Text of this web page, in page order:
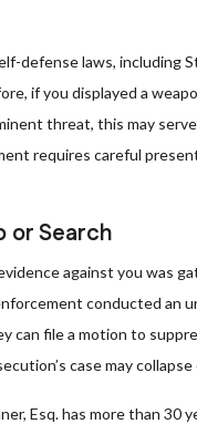
defense laws, including
if you displayed a
threat, this may
requires careful
or Search
against you was
conducted an
can file a motion to
case may
Esq. has more than 30